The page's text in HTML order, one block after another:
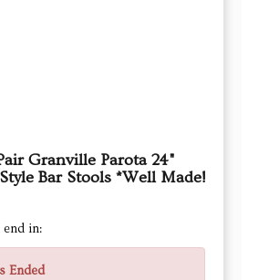
Granville Parota 24"
Bar Stools *Well Made!
in:
Ended